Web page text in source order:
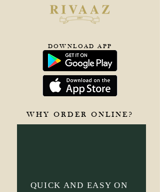
DOWNLOAD APP
WHY ORDER ONLINE?
QUICK AND EASY ON